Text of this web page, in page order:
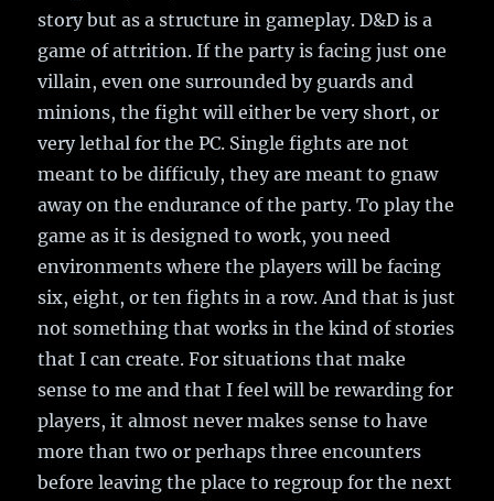
story but as a structure in gameplay. D&D is a
game of attrition. If the party is facing just one
villain, even one surrounded by guards and
minions, the fight will either be very short, or
very lethal for the PC. Single fights are not
meant to be difficuly, they are meant to gnaw
away on the endurance of the party. To play the
game as it is designed to work, you need
environments where the players will be facing
six, eight, or ten fights in a row. And that is just
not something that works in the kind of stories
that I can create. For situations that make
sense to me and that I feel will be rewarding for
players, it almost never makes sense to have
more than two or perhaps three encounters
before leaving the place to regroup for the next